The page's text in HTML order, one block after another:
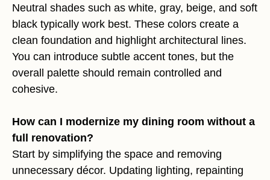
Neutral shades such as white, gray, beige, and soft
black typically work best. These colors create a
clean foundation and highlight architectural lines.
You can introduce subtle accent tones, but the
overall palette should remain controlled and
cohesive.
How can I modernize my dining room without a
full renovation?
Start by simplifying the space and removing
unnecessary décor. Updating lighting, repainting